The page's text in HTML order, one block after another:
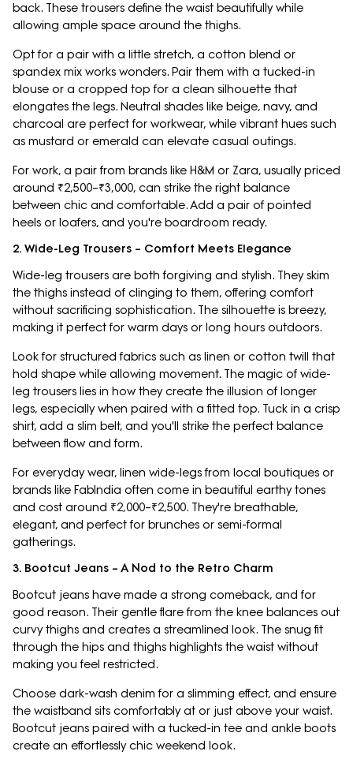
back. These trousers define the waist beautifully while
allowing ample space around the thighs.
Opt for a pair with a little stretch, a cotton blend or
spandex mix works wonders. Pair them with a tucked-in
blouse or a cropped top for a clean silhouette that
elongates the legs. Neutral shades like beige, navy, and
charcoal are perfect for workwear, while vibrant hues such
as mustard or emerald can elevate casual outings.
For work, a pair from brands like H&M or Zara, usually priced
around ₹2,500–₹3,000, can strike the right balance
between chic and comfortable. Add a pair of pointed
heels or loafers, and you're boardroom ready.
2. Wide-Leg Trousers – Comfort Meets Elegance
Wide-leg trousers are both forgiving and stylish. They skim
the thighs instead of clinging to them, offering comfort
without sacrificing sophistication. The silhouette is breezy,
making it perfect for warm days or long hours outdoors.
Look for structured fabrics such as linen or cotton twill that
hold shape while allowing movement. The magic of wide-
leg trousers lies in how they create the illusion of longer
legs, especially when paired with a fitted top. Tuck in a crisp
shirt, add a slim belt, and you'll strike the perfect balance
between flow and form.
For everyday wear, linen wide-legs from local boutiques or
brands like FabIndia often come in beautiful earthy tones
and cost around ₹2,000–₹2,500. They're breathable,
elegant, and perfect for brunches or semi-formal
gatherings.
3. Bootcut Jeans – A Nod to the Retro Charm
Bootcut jeans have made a strong comeback, and for
good reason. Their gentle flare from the knee balances out
curvy thighs and creates a streamlined look. The snug fit
through the hips and thighs highlights the waist without
making you feel restricted.
Choose dark-wash denim for a slimming effect, and ensure
the waistband sits comfortably at or just above your waist.
Bootcut jeans paired with a tucked-in tee and ankle boots
create an effortlessly chic weekend look.